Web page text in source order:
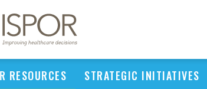
RESOURCES STRATEGIC INITIATIVES